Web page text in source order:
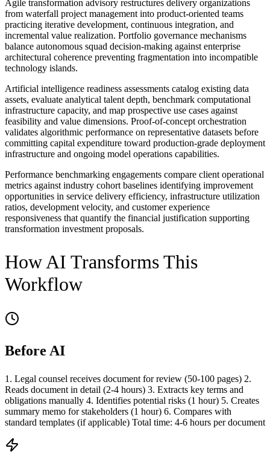
Agile transformation advisory restructures delivery organizations
from waterfall project management into product-oriented teams
practicing iterative development, continuous integration, and
incremental value realization. Portfolio governance mechanisms
balance autonomous squad decision-making against enterprise
architectural coherence preventing fragmentation into incompatible
technology islands.
Artificial intelligence readiness assessments catalog existing data
assets, evaluate analytical talent depth, benchmark computational
infrastructure capacity, and map prospective use cases against
feasibility and value dimensions. Proof-of-concept orchestration
validates algorithmic performance on representative datasets before
committing capital expenditure toward production-grade deployment
infrastructure and ongoing model operations capabilities.
Performance benchmarking engagements compare client operational
metrics against industry cohort baselines identifying improvement
opportunities in service delivery efficiency, infrastructure utilization
ratios, development velocity, and customer experience
responsiveness that quantify the financial justification supporting
transformation investment proposals.
How AI Transforms This
Workflow
Before AI
1. Legal counsel receives document for review (50-100 pages) 2.
Reads document in detail (2-4 hours) 3. Extracts key terms and
obligations manually 4. Identifies potential risks (1 hour) 5. Creates
summary memo for stakeholders (1 hour) 6. Compares with
standard templates (if applicable) Total time: 4-6 hours per document